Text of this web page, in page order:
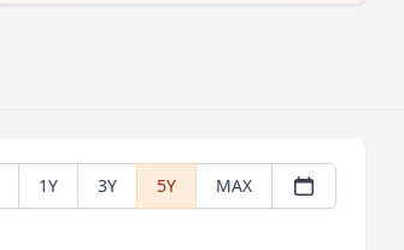
1Y 3Y 5Y MAX